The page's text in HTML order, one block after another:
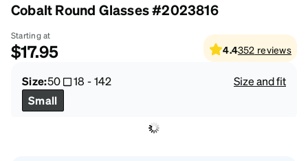
Cobalt Round Glasses #2023816
Starting at
$17.95 4.4352 reviews
Size:50 18 -142
Size and fit
Small